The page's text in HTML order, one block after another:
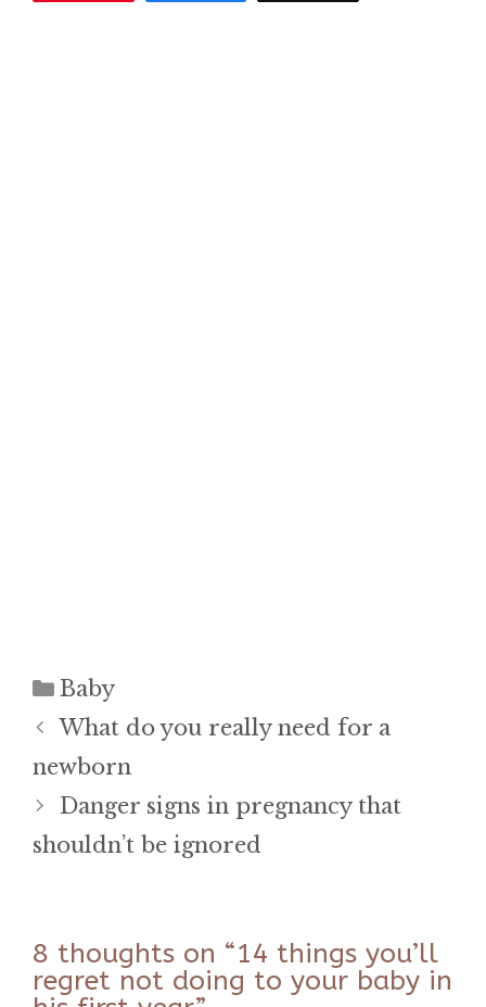
Categories
Baby
What do you really need for a
newborn
Danger signs in pregnancy that
shouldn’t be ignored
8 thoughts on “14 things you’ll
regret not doing to your baby in